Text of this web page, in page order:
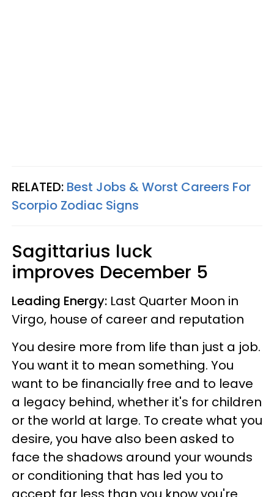
RELATED: Best Jobs & Worst Careers For
Scorpio Zodiac Signs
Sagittarius luck
improves December 5
Leading Energy: Last Quarter Moon in
Virgo, house of career and reputation
You desire more from life than just a job.
You want it to mean something. You
want to be financially free and to leave
a legacy behind, whether it's for children
or the world at large. To create what you
desire, you have also been asked to
face the shadows around your wounds
or conditioning that has led you to